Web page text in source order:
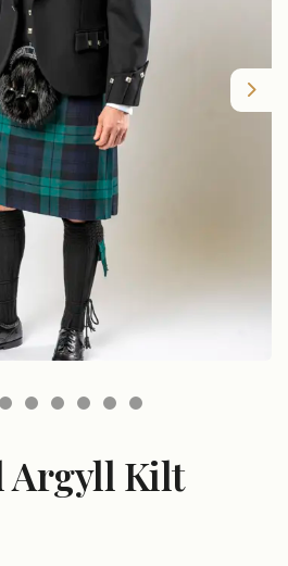
Argyll Kilt